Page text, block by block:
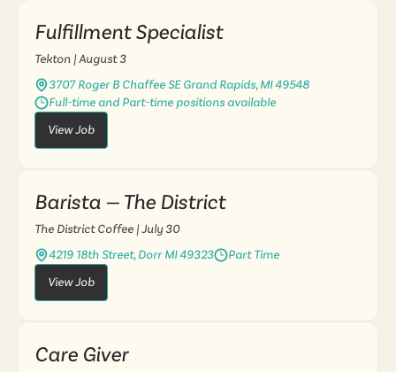
Fulfillment Specialist
Tekton | August 3
3707 Roger B Chaffee SE Grand Rapids, MI 49548
Full-time and Part-time positions available
View Job
Barista — The District
The District Coffee | July 30
4219 18th Street, Dorr MI 49323
Part Time
View Job
Care Giver